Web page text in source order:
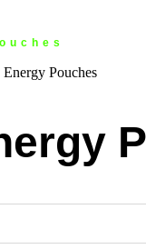
Pouches